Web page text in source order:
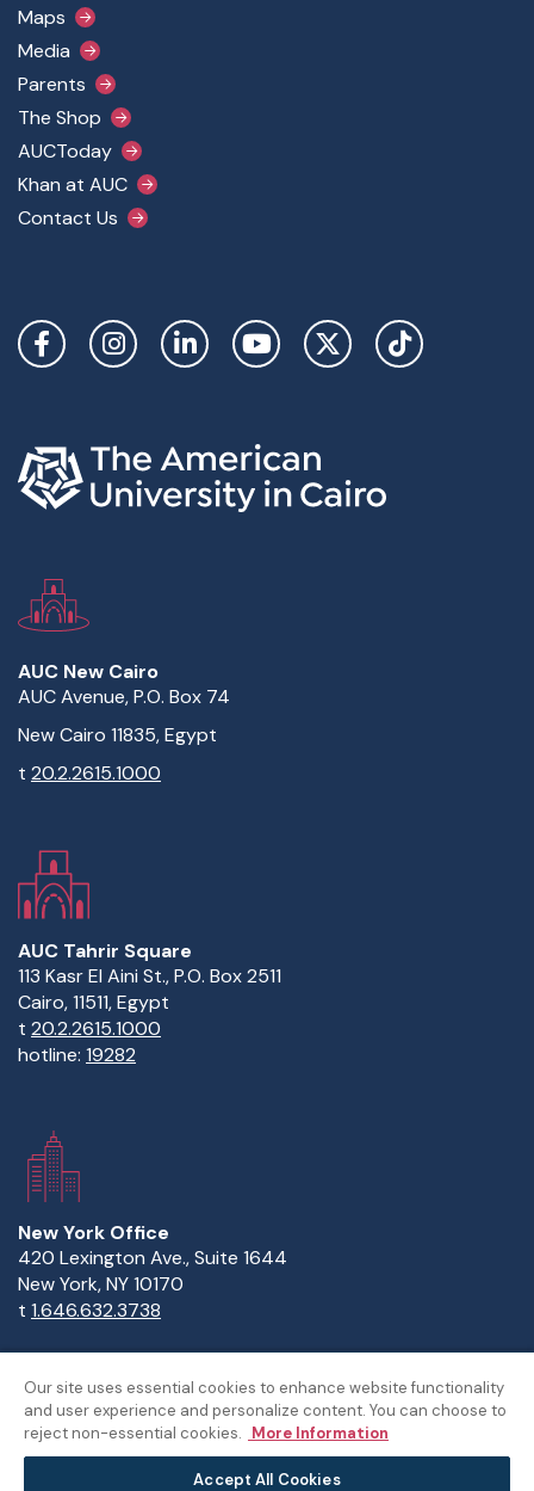
Maps
Media
Parents
The Shop
AUCToday
Khan at AUC
Contact Us
Social Links
AUC New Cairo
AUC Avenue, P.O. Box 74
New Cairo 11835, Egypt
t 20.2.2615.1000
AUC Tahrir Square
113 Kasr El Aini St., P.O. Box 2511
Cairo, 11511, Egypt
t 20.2.2615.1000
hotline: 19282
New York Office
420 Lexington Ave., Suite 1644
New York, NY 10170
t 1.646.632.3738
Copyright Statement Privacy Statement Policies
Sitemap
Our site uses essential cookies to enhance website functionality
and user experience and personalize content. You can choose to
reject non-essential cookies. More Information
Accept All Cookies